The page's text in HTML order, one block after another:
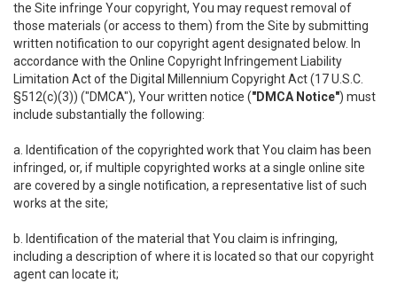
the Site infringe Your copyright, You may request removal of
those materials (or access to them) from the Site by submitting
written notification to our copyright agent designated below. In
accordance with the Online Copyright Infringement Liability
Limitation Act of the Digital Millennium Copyright Act (17 U.S.C.
§512(c)(3)) ("DMCA"), Your written notice ("DMCA Notice") must
include substantially the following:
a. Identification of the copyrighted work that You claim has been
infringed, or, if multiple copyrighted works at a single online site
are covered by a single notification, a representative list of such
works at the site;
b. Identification of the material that You claim is infringing,
including a description of where it is located so that our copyright
agent can locate it;